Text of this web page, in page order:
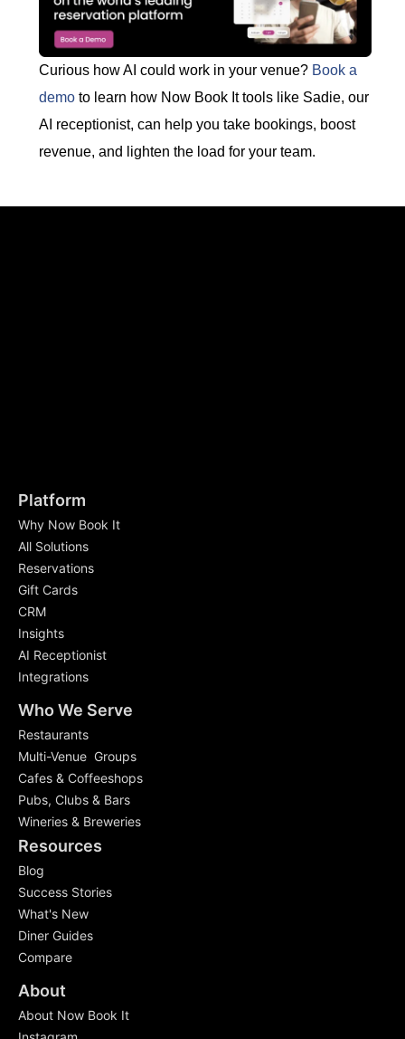
Curious how AI could work in your venue? Book a
demo to learn how Now Book It tools like Sadie, our
AI receptionist, can help you take bookings, boost
revenue, and lighten the load for your team.
Platform
Why Now Book It
All Solutions
Reservations
Gift Cards
CRM
Insights
AI Receptionist
Integrations
Who We Serve
Restaurants
Multi-Venue Groups
Cafes & Coffeeshops
Pubs, Clubs & Bars
Wineries & Breweries
Resources
Blog
Success Stories
What's New
Diner Guides
Compare
About
About Now Book It